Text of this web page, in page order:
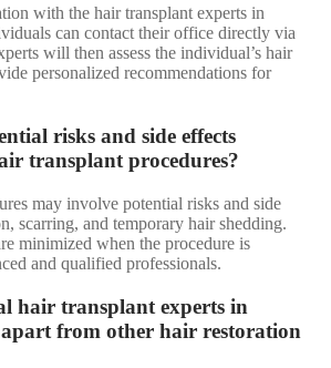
with the hair transplant experts in
can contact their office directly via
will then assess the individual’s hair
personalized recommendations for
risks and side effects
transplant procedures?
may involve potential risks and side
scarring, and temporary hair shedding.
minimized when the procedure is
and qualified professionals.
hair transplant experts in
from other hair restoration